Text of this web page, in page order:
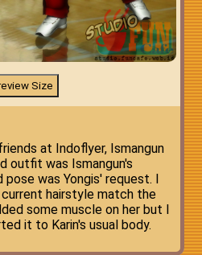
at Indoflyer, Ismangun
outfit was Ismangun's
was Yongis' request. I
current hairstyle match the
some muscle on her but I
it to Karin's usual body.